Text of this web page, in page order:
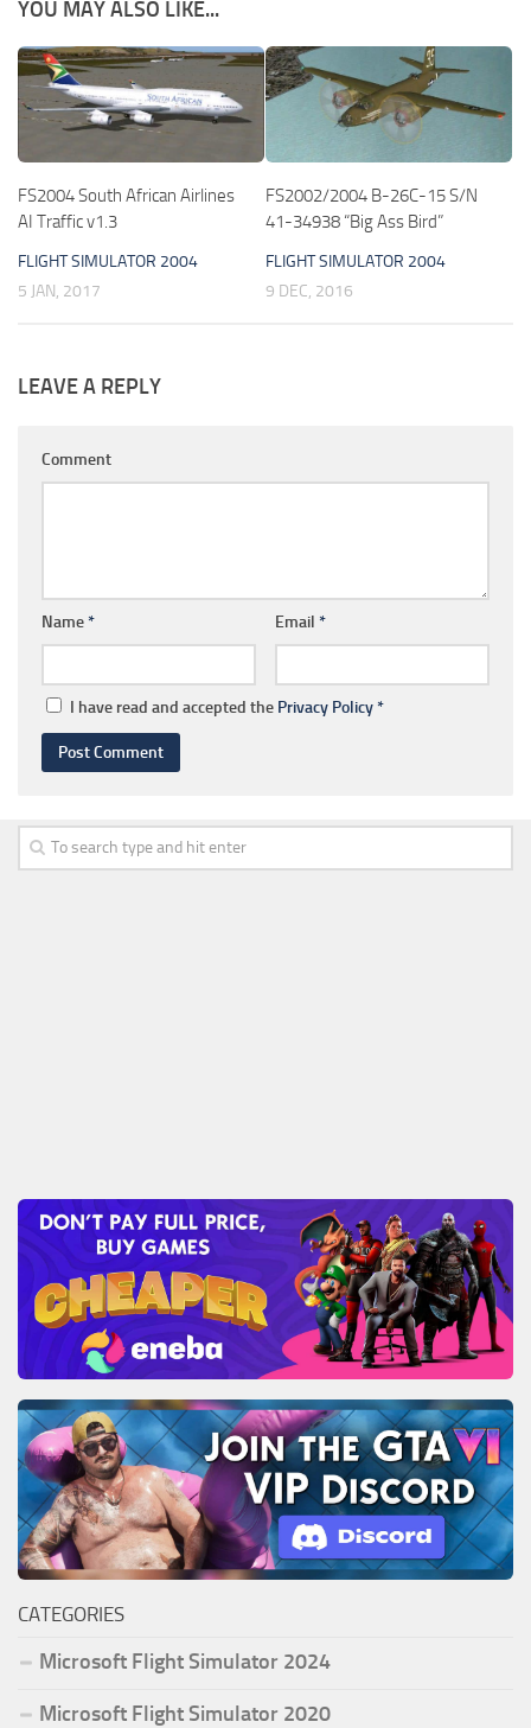
YOU MAY ALSO LIKE...
FS2004 South African Airlines
AI Traffic v1.3
FLIGHT SIMULATOR 2004
5 JAN, 2017
FS2002/2004 B-26C-15 S/N
41-34938 “Big Ass Bird”
FLIGHT SIMULATOR 2004
9 DEC, 2016
LEAVE A REPLY
Comment
Name* Email *
I have read and accepted the Privacy Policy*
CATEGORIES
Microsoft Flight Simulator 2024
Microsoft Flight Simulator 2020